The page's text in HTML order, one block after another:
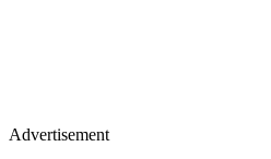
Advertisement